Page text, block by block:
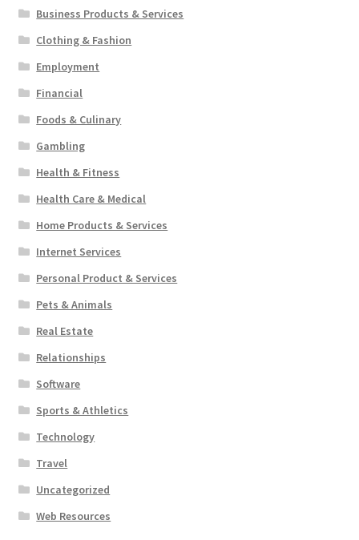
Business Products & Services
Clothing & Fashion
Employment
Financial
Foods & Culinary
Gambling
Health & Fitness
Health Care & Medical
Home Products & Services
Internet Services
Personal Product & Services
Pets & Animals
Real Estate
Relationships
Software
Sports & Athletics
Technology
Travel
Uncategorized
Web Resources